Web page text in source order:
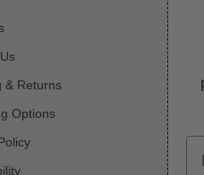
& Returns
Options